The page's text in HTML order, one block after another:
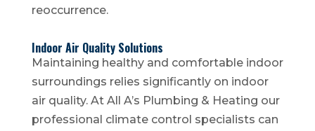
reoccurrence.
Indoor Air Quality Solutions
Maintaining healthy and comfortable indoor
surroundings relies significantly on indoor
air quality. At All A’s Plumbing & Heating our
professional climate control specialists can